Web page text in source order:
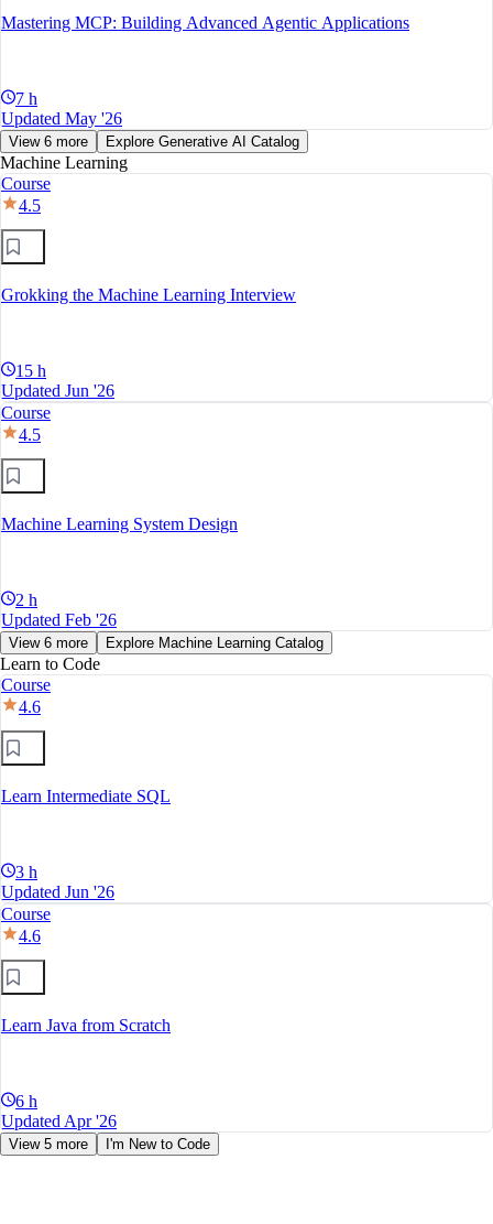
Mastering MCP: Building Advanced Agentic Applications
7 h
Updated May '26
View 6 more Explore Generative AI Catalog
Machine Learning
Course
4.5
Grokking the Machine Learning Interview
15 h
Updated Jun '26
Course
4.5
Machine Learning System Design
2 h
Updated Feb '26
View 6 more Explore Machine Learning Catalog
Learn to Code
Course
4.6
Learn Intermediate SQL
3 h
Updated Jun '26
Course
4.6
Learn Java from Scratch
6 h
Updated Apr '26
View 5 more I'm New to Code